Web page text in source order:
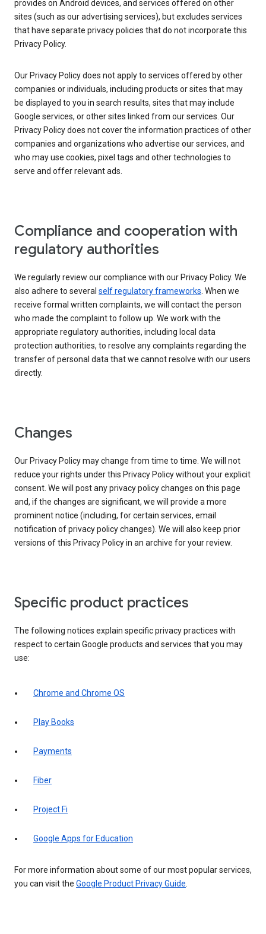
provides on Android devices, and services offered on other
sites (such as our advertising services), but excludes services
that have separate privacy policies that do not incorporate this
Privacy Policy.
Our Privacy Policy does not apply to services offered by other
companies or individuals, including products or sites that may
be displayed to you in search results, sites that may include
Google services, or other sites linked from our services. Our
Privacy Policy does not cover the information practices of other
companies and organizations who advertise our services, and
who may use cookies, pixel tags and other technologies to
serve and offer relevant ads.
Compliance and cooperation with
regulatory authorities
We regularly review our compliance with our Privacy Policy. We
also adhere to several self regulatory frameworks. When we
receive formal written complaints, we will contact the person
who made the complaint to follow up. We work with the
appropriate regulatory authorities, including local data
protection authorities, to resolve any complaints regarding the
transfer of personal data that we cannot resolve with our users
directly.
Changes
Our Privacy Policy may change from time to time. We will not
reduce your rights under this Privacy Policy without your explicit
consent. We will post any privacy policy changes on this page
and, if the changes are significant, we will provide a more
prominent notice (including, for certain services, email
notification of privacy policy changes). We will also keep prior
versions of this Privacy Policy in an archive for your review.
Specific product practices
The following notices explain specific privacy practices with
respect to certain Google products and services that you may
use:
Chrome and Chrome OS
Play Books
Payments
Fiber
Project Fi
Google Apps for Education
For more information about some of our most popular services,
you can visit the Google Product Privacy Guide.